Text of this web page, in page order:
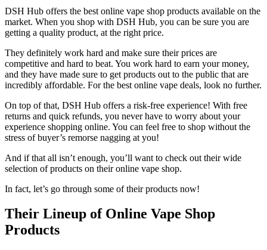
DSH Hub offers the best online vape shop products available on the
market. When you shop with DSH Hub, you can be sure you are
getting a quality product, at the right price.
They definitely work hard and make sure their prices are
competitive and hard to beat. You work hard to earn your money,
and they have made sure to get products out to the public that are
incredibly affordable. For the best online vape deals, look no further.
On top of that, DSH Hub offers a risk-free experience! With free
returns and quick refunds, you never have to worry about your
experience shopping online. You can feel free to shop without the
stress of buyer’s remorse nagging at you!
And if that all isn’t enough, you’ll want to check out their wide
selection of products on their online vape shop.
In fact, let’s go through some of their products now!
Their Lineup of Online Vape Shop
Products